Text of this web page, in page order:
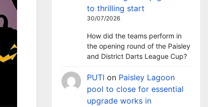
to thrilling start
30/07/2026
How did the teams perform in
the opening round of the Paisley
and District Darts League Cup?
PUTI on Paisley Lagoon
pool to close for essential
upgrade works in